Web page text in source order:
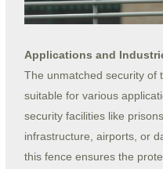
Applications and
The unmatched security of
suitable for various
security facilities like
infrastructure, airports, or
this fence ensures the